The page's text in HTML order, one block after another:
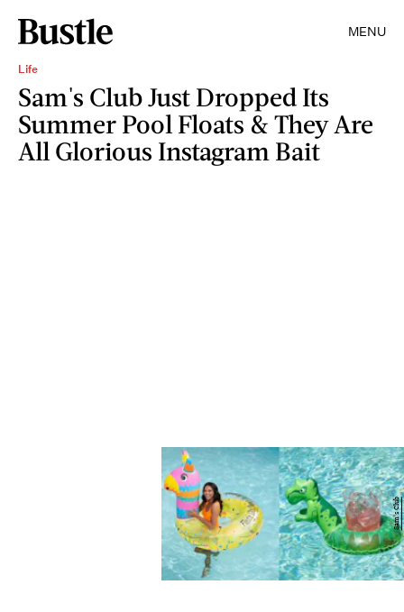
MENU
Life
Sam's Club Just Dropped Its
Summer Pool Floats & They Are
All Glorious Instagram Bait
Sam's Club